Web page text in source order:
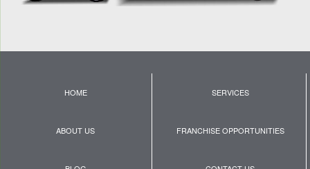
HOME SERVICES
ABOUT US FRANCHISE OPPORTUNITIES